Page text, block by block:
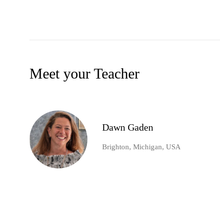
Meet your Teacher
Dawn Gaden
Brighton, Michigan, USA